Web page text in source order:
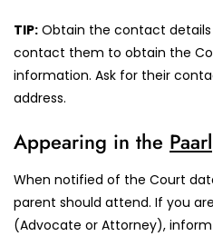
TIP: Obtain the contact
contact them to obtain the
information. Ask for their
address.
Appearing in the Paarl
When notified of the Court
parent should attend. If you
(Advocate or Attorney),